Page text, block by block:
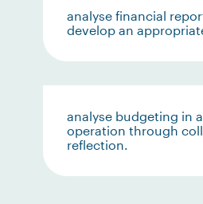
analyse financial
develop an
analyse budgeting in
operation through
reflection.